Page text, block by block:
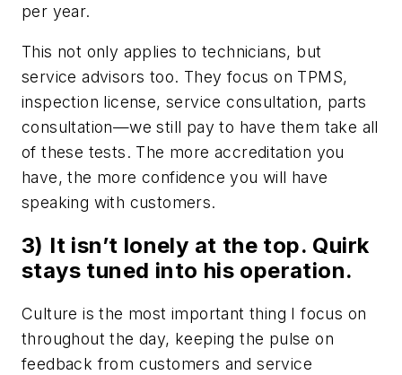
per year.
This not only applies to technicians, but
service advisors too. They focus on TPMS,
inspection license, service consultation, parts
consultation—we still pay to have them take all
of these tests. The more accreditation you
have, the more confidence you will have
speaking with customers.
3) It isn’t lonely at the top. Quirk
stays tuned into his operation.
Culture is the most important thing I focus on
throughout the day, keeping the pulse on
feedback from customers and service